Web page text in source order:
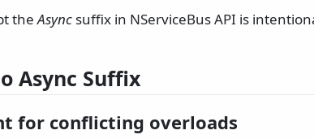
theAsync suffix in NServiceBus API is
Async Suffix
for conflicting overloads